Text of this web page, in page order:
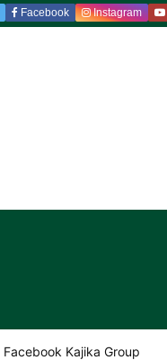
Facebook Kajika Group
Facebook Instagram